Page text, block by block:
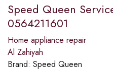
Speed Queen
0564211601
Home appliance repair
Al Zahiyah
Brand: Speed Queen